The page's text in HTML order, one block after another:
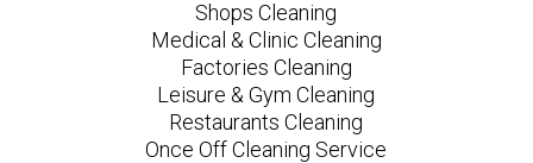
Shops Cleaning
Medical & Clinic Cleaning
Factories Cleaning
Leisure & Gym Cleaning
Restaurants Cleaning
Once Off Cleaning Service